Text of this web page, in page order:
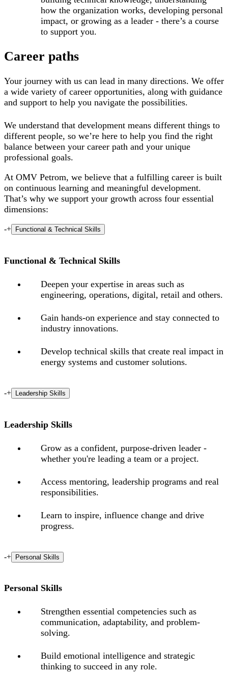
how the organization works, developing personal
impact, or growing as a leader - there’s a course
to support you.
Career paths
Your journey with us can lead in many directions. We offer
a wide variety of career opportunities, along with guidance
and support to help you navigate the possibilities.
We understand that development means different things to
different people, so we’re here to help you find the right
balance between your career path and your unique
professional goals.
At OMV Petrom, we believe that a fulfilling career is built
on continuous learning and meaningful development.
That’s why we support your growth across four essential
dimensions:
-+ Functional & Technical Skills
Functional & Technical Skills
Deepen your expertise in areas such as
engineering, operations, digital, retail and others.
Gain hands-on experience and stay connected to
industry innovations.
Develop technical skills that create real impact in
energy systems and customer solutions.
-+ Leadership Skills
Leadership Skills
Grow as a confident, purpose-driven leader -
whether you're leading a team or a project.
Access mentoring, leadership programs and real
responsibilities.
Learn to inspire, influence change and drive
progress.
-+ Personal Skills
Personal Skills
Strengthen essential competencies such as
communication, adaptability, and problem-
solving.
Build emotional intelligence and strategic
thinking to succeed in any role.